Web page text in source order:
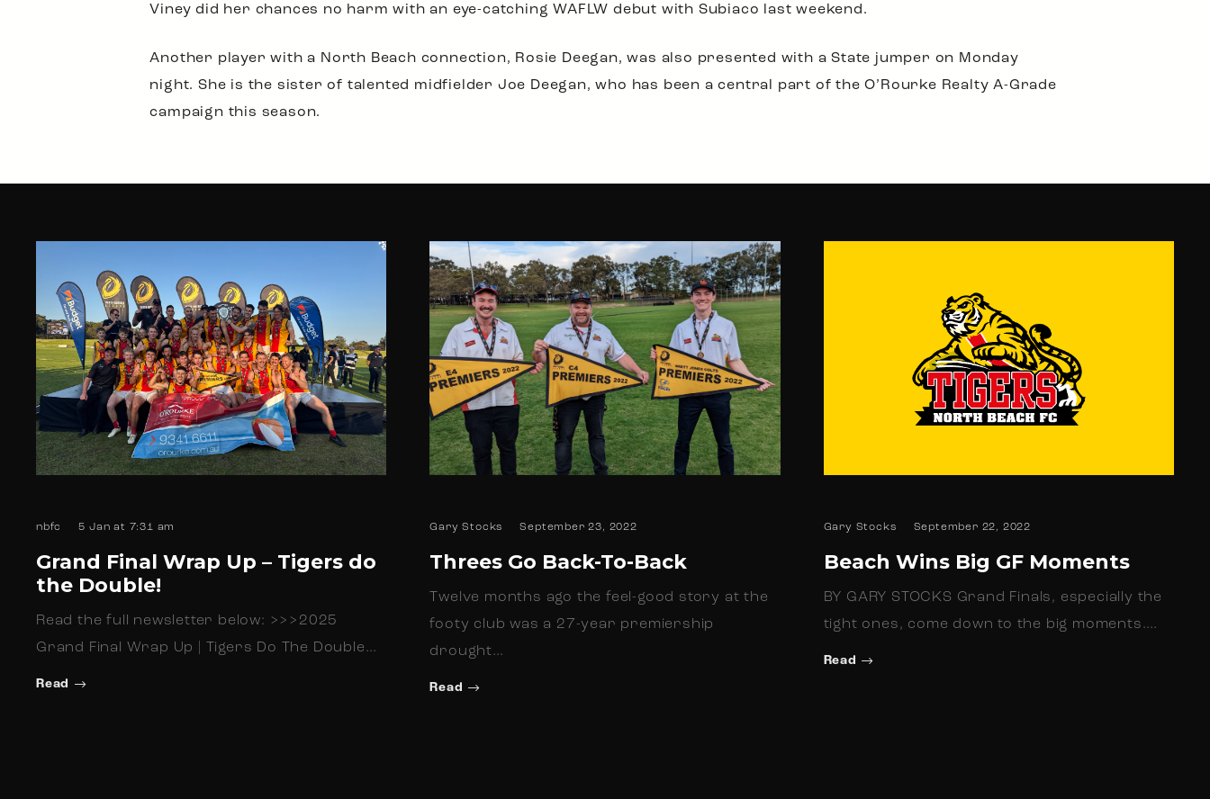
Viney did her chances no harm with an eye-catching WAFLW debut with Subiaco last weekend.
Another player with a North Beach connection, Rosie Deegan, was also presented with a State jumper on Monday
night. She is the sister of talented midfielder Joe Deegan, who has been a central part of the O’Rourke Realty A-Grade
campaign this season.
nbfc 5 Jan at 7:31 am
Grand Final Wrap Up – Tigers do
the Double!
Read the full newsletter below: >>>2025
Grand Final Wrap Up | Tigers Do The Double…
Read
Gary Stocks September 23, 2022
Threes Go Back-To-Back
Twelve months ago the feel-good story at the
footy club was a 27-year premiership
drought…
Read
Gary Stocks September 22, 2022
Beach Wins Big GF Moments
BY GARY STOCKS Grand Finals, especially the
tight ones, come down to the big moments.…
Read